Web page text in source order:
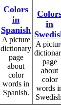
Colors
in
Spanish
A picture
dictionary
page
about
color
words in
Spanish.
in
A
page
about
color
words